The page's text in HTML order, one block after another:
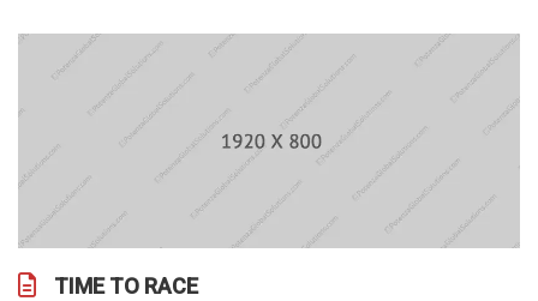
TIME TO RACE